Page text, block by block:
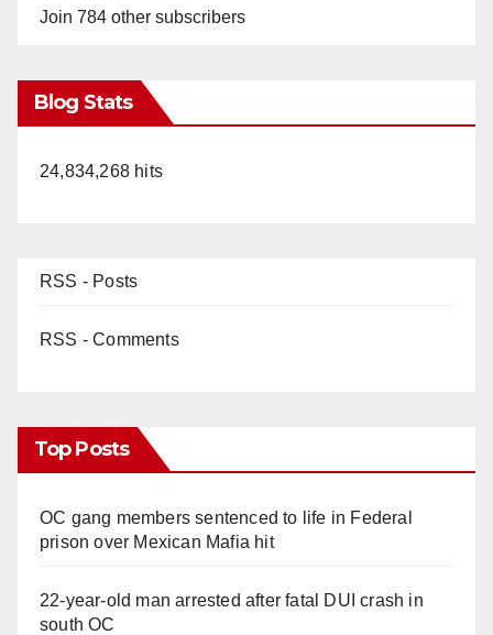
Join 784 other subscribers
Blog Stats
24,834,268 hits
RSS - Posts
RSS - Comments
Top Posts
OC gang members sentenced to life in Federal
prison over Mexican Mafia hit
22-year-old man arrested after fatal DUI crash in
south OC